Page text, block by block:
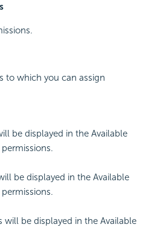
to which you can assign
be displayed in the Available
be displayed in the Available
will be displayed in the Available